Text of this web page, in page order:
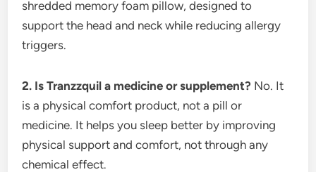
shredded memory foam pillow, designed to
support the head and neck while reducing allergy
triggers.
2. Is Tranzzquil a medicine or supplement? No. It
is a physical comfort product, not a pill or
medicine. It helps you sleep better by improving
physical support and comfort, not through any
chemical effect.